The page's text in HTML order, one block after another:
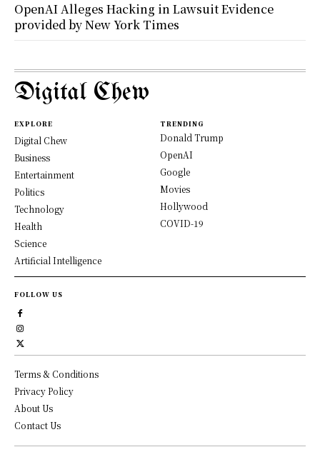
OpenAI Alleges Hacking in Lawsuit Evidence
provided by New York Times
Digital Chew
EXPLORE
Digital Chew
Business
Entertainment
Politics
Technology
Health
Science
Artificial Intelligence
TRENDING
Donald Trump
OpenAI
Google
Movies
Hollywood
COVID-19
FOLLOW US
Terms & Conditions
Privacy Policy
About Us
Contact Us